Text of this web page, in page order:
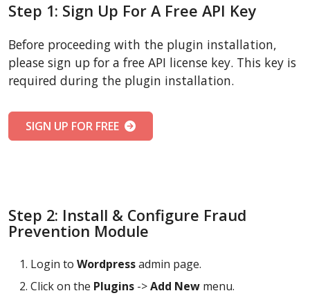
Step 1: Sign Up For A Free API Key
Before proceeding with the plugin installation,
please sign up for a free API license key. This key is
required during the plugin installation.
SIGN UP FOR FREE
Step 2: Install & Configure Fraud
Prevention Module
Login to Wordpressadmin page.
Click on the Plugins ->Add New menu.